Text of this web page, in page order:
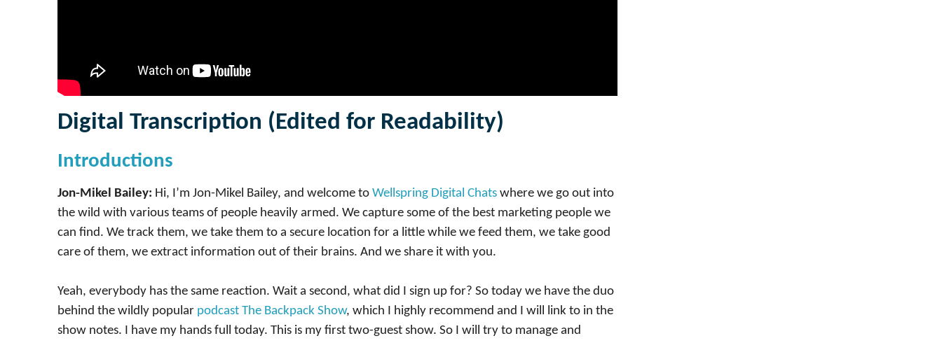
Digital Transcription (Edited for Readability)
Introductions
Jon-Mikel Bailey: Hi, I’m Jon-Mikel Bailey, and welcome to Wellspring Digital Chats where we go out into
the wild with various teams of people heavily armed. We capture some of the best marketing people we
can find. We track them, we take them to a secure location for a little while we feed them, we take good
care of them, we extract information out of their brains. And we share it with you.
Yeah, everybody has the same reaction. Wait a second, what did I sign up for? So today we have the duo
behind the wildly popular podcast The Backpack Show, which I highly recommend and I will link to in the
show notes. I have my hands full today. This is my first two-guest show. So I will try to manage and